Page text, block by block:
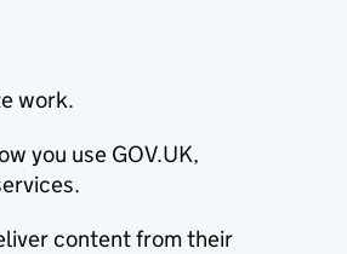
work.
you use GOV.UK,
content from their